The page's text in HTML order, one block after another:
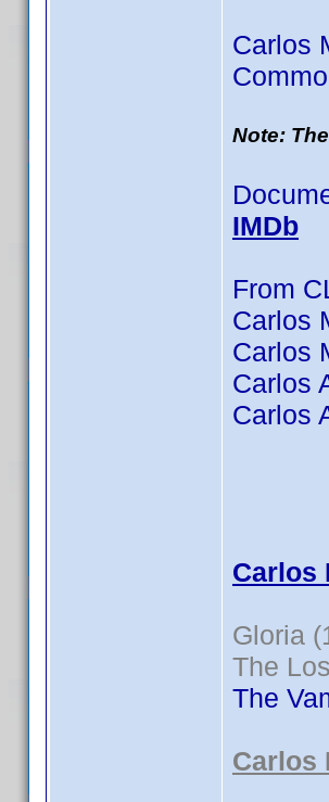
Carlos
Note:
IMDb
From
Carlos
Carlos
Carlos
Carlos
Carlos
Gloria
The
The
Carlos